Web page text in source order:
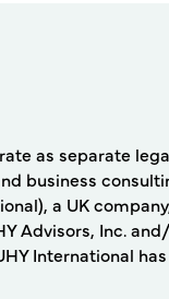
as separate
business
a UK
Inc.
International